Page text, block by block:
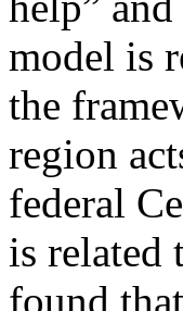
model is
the
region
federal
is related
found